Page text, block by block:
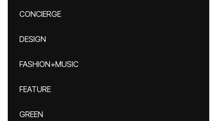
CONCIERGE
DESIGN
FASHION+MUSIC
FEATURE
GREEN